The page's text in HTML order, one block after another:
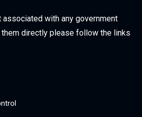
associated with any government
them directly please follow the links